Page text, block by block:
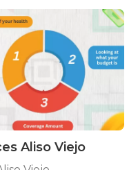
Aliso Viejo